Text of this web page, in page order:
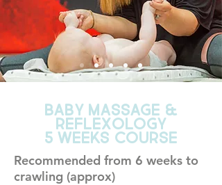
BABY MASSAGE &
Reflexology
5 WEEKS COURSE
Recommended from 6 weeks to
crawling (approx)